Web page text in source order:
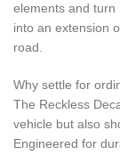
elements and turn
into an extension
road.
Why settle for
The Reckless
vehicle but also
Engineered for